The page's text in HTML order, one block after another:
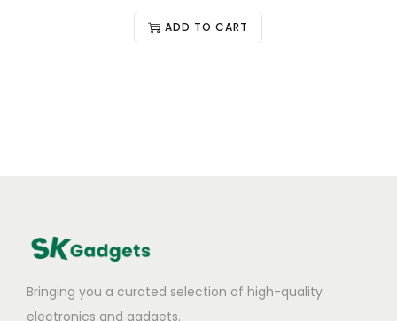
ADD TO CART
Bringing you a curated selection of high-quality
electronics and gadgets.